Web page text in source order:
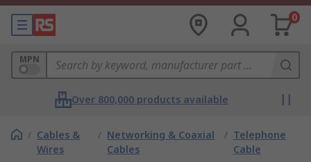
0
MPN
Over 800,000 products available
/ Cables &
Wires
/ Networking & Coaxial
Cables
/ Telephone
Cable